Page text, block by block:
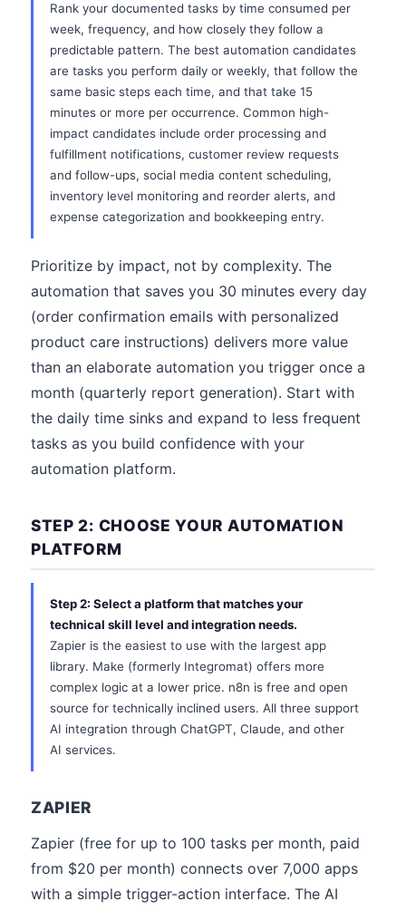
Rank your documented tasks by time consumed per
week, frequency, and how closely they follow a
predictable pattern. The best automation candidates
are tasks you perform daily or weekly, that follow the
same basic steps each time, and that take 15
minutes or more per occurrence. Common high-
impact candidates include order processing and
fulfillment notifications, customer review requests
and follow-ups, social media content scheduling,
inventory level monitoring and reorder alerts, and
expense categorization and bookkeeping entry.
Prioritize by impact, not by complexity. The
automation that saves you 30 minutes every day
(order confirmation emails with personalized
product care instructions) delivers more value
than an elaborate automation you trigger once a
month (quarterly report generation). Start with
the daily time sinks and expand to less frequent
tasks as you build confidence with your
automation platform.
STEP 2: CHOOSE YOUR AUTOMATION
PLATFORM
Step 2: Select a platform that matches your
technical skill level and integration needs.
Zapier is the easiest to use with the largest app
library. Make (formerly Integromat) offers more
complex logic at a lower price. n8n is free and open
source for technically inclined users. All three support
AI integration through ChatGPT, Claude, and other
AI services.
ZAPIER
Zapier (free for up to 100 tasks per month, paid
from $20 per month) connects over 7,000 apps
with a simple trigger-action interface. The AI